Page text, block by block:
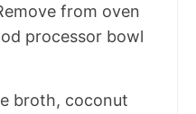
from oven
processor bowl
broth, coconut